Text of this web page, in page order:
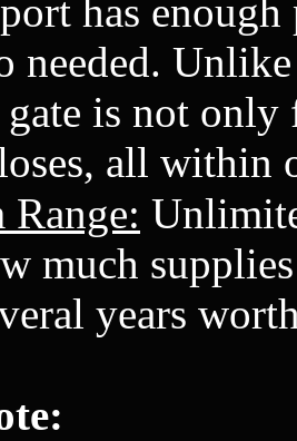
has
needed.
gate is not
all within
much
years